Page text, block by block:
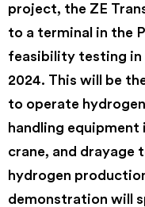
project, the ZE
to a terminal in the
feasibility testing in
2024. This will be
to operate
handling equipment
crane, and drayage
hydrogen
demonstration will